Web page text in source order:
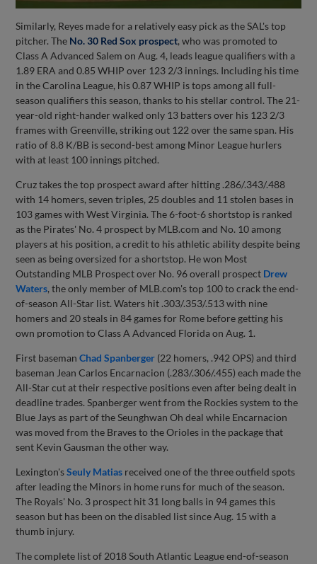
Similarly, Reyes made for a relatively easy pick as the SAL's top
pitcher. The No. 30 Red Sox prospect, who was promoted to
Class A Advanced Salem on Aug. 4, leads league qualifiers with a
1.89 ERA and 0.85 WHIP over 123 2/3 innings. Including his time
in the Carolina League, his 0.87 WHIP is tops among all full-
season qualifiers this season, thanks to his stellar control. The 21-
year-old right-hander walked only 13 batters over his 123 2/3
frames with Greenville, striking out 122 over the same span. His
ratio of 8.8 K/BB is second-best among Minor League hurlers
with at least 100 innings pitched.
Cruz takes the top prospect award after hitting .286/.343/.488
with 14 homers, seven triples, 25 doubles and 11 stolen bases in
103 games with West Virginia. The 6-foot-6 shortstop is ranked
as the Pirates' No. 4 prospect by MLB.com and No. 10 among
players at his position, a credit to his athletic ability despite being
seen as being oversized for a shortstop. He won Most
Outstanding MLB Prospect over No. 96 overall prospect Drew
Waters, the only member of MLB.com's top 100 to crack the end-
of-season All-Star list. Waters hit .303/.353/.513 with nine
homers and 20 steals in 84 games for Rome before getting his
own promotion to Class A Advanced Florida on Aug. 1.
First basemanChad Spanberger (22 homers, .942 OPS) and third
baseman Jean Carlos Encarnacion (.283/.306/.455) each made the
All-Star cut at their respective positions even after being dealt in
deadline trades. Spanberger went from the Rockies system to the
Blue Jays as part of the Seunghwan Oh deal while Encarnacion
was moved from the Braves to the Orioles in the package that
sent Kevin Gausman the other way.
Lexington'sSeuly Matias received one of the three outfield spots
after leading the Minors in home runs for much of the season.
The Royals' No. 3 prospect hit 31 long balls in 94 games this
season but has been on the disabled list since Aug. 15 with a
thumb injury.
The complete list of 2018 South Atlantic League end-of-season